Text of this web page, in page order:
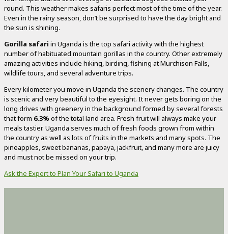
round. This weather makes safaris perfect most of the time of the year.
Even in the rainy season, don’t be surprised to have the day bright and
the sun is shining.
Gorilla safari in Uganda is the top safari activity with the highest
number of habituated mountain gorillas in the country. Other extremely
amazing activities include hiking, birding, fishing at Murchison Falls,
wildlife tours, and several adventure trips.
Every kilometer you move in Uganda the scenery changes. The country
is scenic and very beautiful to the eyesight. It never gets boring on the
long drives with greenery in the background formed by several forests
that form 6.3% of the total land area. Fresh fruit will always make your
meals tastier. Uganda serves much of fresh foods grown from within
the country as well as lots of fruits in the markets and many spots. The
pineapples, sweet bananas, papaya, jackfruit, and many more are juicy
and must not be missed on your trip.
Ask the Expert to Plan Your Safari to Uganda